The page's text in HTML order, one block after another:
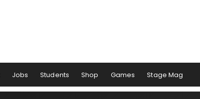
Jobs Students Shop Games Stage Mag